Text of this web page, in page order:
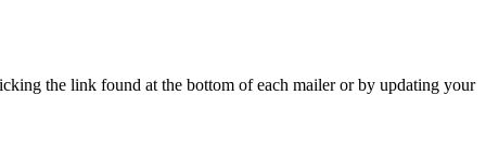
the link found at the bottom of each mailer or by updating your